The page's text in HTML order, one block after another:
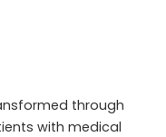
through
with medical